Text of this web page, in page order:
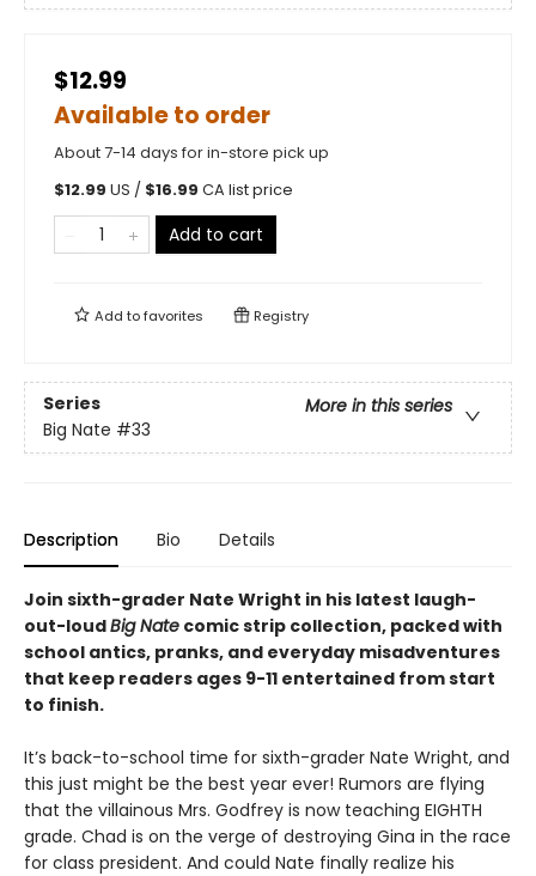
$12.99
Available to order
About 7-14 days for in-store pick up
$12.99 US / $16.99 CA list price
Add to cart
Add tofavorites Registry
Series
More in this series
Big Nate #33
Description Bio Details
Join sixth-grader Nate Wright in his latest laugh-
out-loudBig Nate comic strip collection, packed with
school antics, pranks, and everyday misadventures
that keep readers ages 9-11 entertained from start
to finish.
It’s back-to-school time for sixth-grader Nate Wright, and
this just might be the best year ever! Rumors are flying
that the villainous Mrs. Godfrey is now teaching EIGHTH
grade. Chad is on the verge of destroying Gina in the race
for class president. And could Nate finally realize his